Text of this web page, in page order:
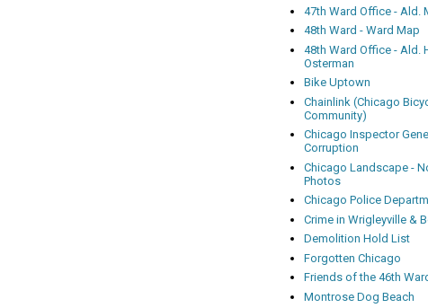
47th Ward Office - Ald.
48th Ward - Ward Map
48th Ward Office - Ald.
Osterman
Bike Uptown
Chainlink (Chicago
Community)
Chicago Inspector
Corruption
Chicago Landscape -
Photos
Chicago Police
Crime in Wrigleyville &
Demolition Hold List
Forgotten Chicago
Friends of the 46th
Montrose Dog Beach